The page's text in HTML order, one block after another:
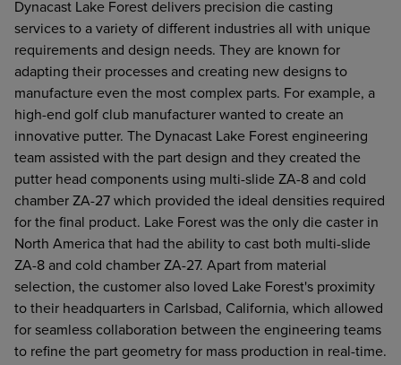
Dynacast Lake Forest delivers precision die casting
services to a variety of different industries all with unique
requirements and design needs. They are known for
adapting their processes and creating new designs to
manufacture even the most complex parts. For example, a
high-end golf club manufacturer wanted to create an
innovative putter. The Dynacast Lake Forest engineering
team assisted with the part design and they created the
putter head components using multi-slide ZA-8 and cold
chamber ZA-27 which provided the ideal densities required
for the final product. Lake Forest was the only die caster in
North America that had the ability to cast both multi-slide
ZA-8 and cold chamber ZA-27. Apart from material
selection, the customer also loved Lake Forest's proximity
to their headquarters in Carlsbad, California, which allowed
for seamless collaboration between the engineering teams
to refine the part geometry for mass production in real-time.